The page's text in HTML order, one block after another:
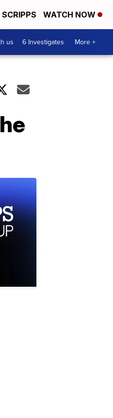
WATCH NOW
us 6 Investigates More +